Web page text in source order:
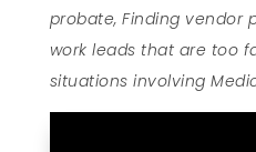
probate, Finding vendor
work leads that are too
situations involving